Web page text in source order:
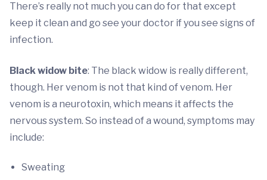
There’s really not much you can do for that except
keep it clean and go see your doctor if you see signs of
infection.
Black widow bite: The black widow is really different,
though. Her venom is not that kind of venom. Her
venom is a neurotoxin, which means it affects the
nervous system. So instead of a wound, symptoms may
include:
Sweating